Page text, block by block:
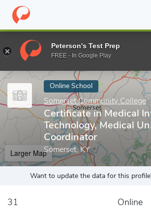
Home Online Schools Somerset
Enter a keyword
Online School
Somerset Community College
Certificate in Medical
Technology, Medical
Coordinator
Somerset, KY
Larger Map
Want to update the data for this
31 Online
Peterson's Test Prep
FREE - In Google Play